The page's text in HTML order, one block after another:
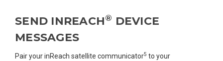
SEND INREACH® DEVICE
MESSAGES
Pair your inReach satellite communicator5 to your